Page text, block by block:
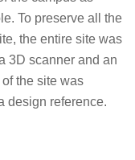
To preserve all the
the entire site was
3D scanner and an
the site was
design reference.